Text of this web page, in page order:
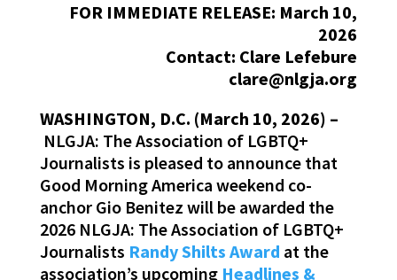
FOR IMMEDIATE RELEASE: March 10,
2026
Contact: Clare Lefebure
clare@nlgja.org
WASHINGTON, D.C. (March 10, 2026) –
NLGJA: The Association of LGBTQ+
Journalists is pleased to announce that
Good Morning America weekend co-
anchor Gio Benitez will be awarded the
2026 NLGJA: The Association of LGBTQ+
Journalists Randy Shilts Award at the
association’s upcoming Headlines &